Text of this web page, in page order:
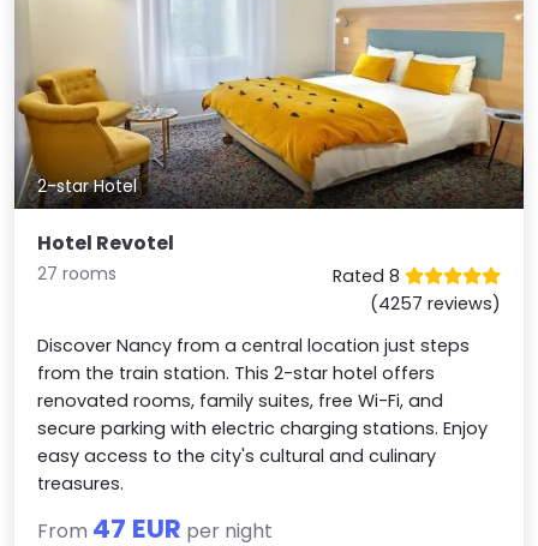
2-star Hotel
Hotel Revotel
27 rooms
Rated 8
(4257 reviews)
Discover Nancy from a central location just steps
from the train station. This 2-star hotel offers
renovated rooms, family suites, free Wi-Fi, and
secure parking with electric charging stations. Enjoy
easy access to the city's cultural and culinary
treasures.
From 47 EUR per night